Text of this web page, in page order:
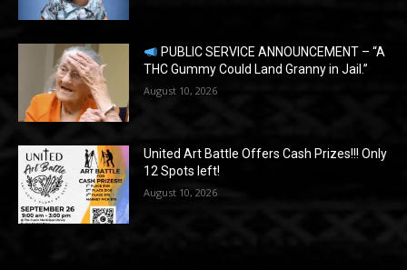
PUBLIC SERVICE ANNOUNCEMENT – “A
THC Gummy Could Land Granny in Jail.”
August 10, 2026
United Art Battle Offers Cash Prizes!!! Only
12 Spots left!
August 10, 2026